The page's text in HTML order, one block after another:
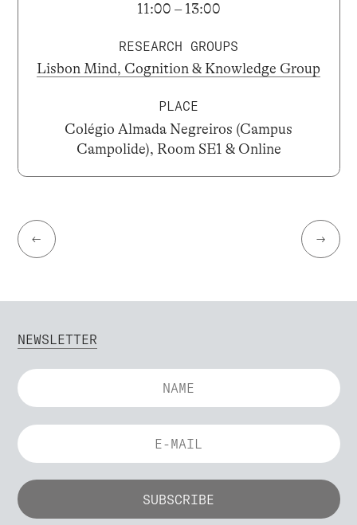
11:00 – 13:00
RESEARCH GROUPS
Lisbon Mind, Cognition & Knowledge Group
PLACE
Colégio Almada Negreiros (Campus
Campolide), Room SE1 & Online
← →
NEWSLETTER